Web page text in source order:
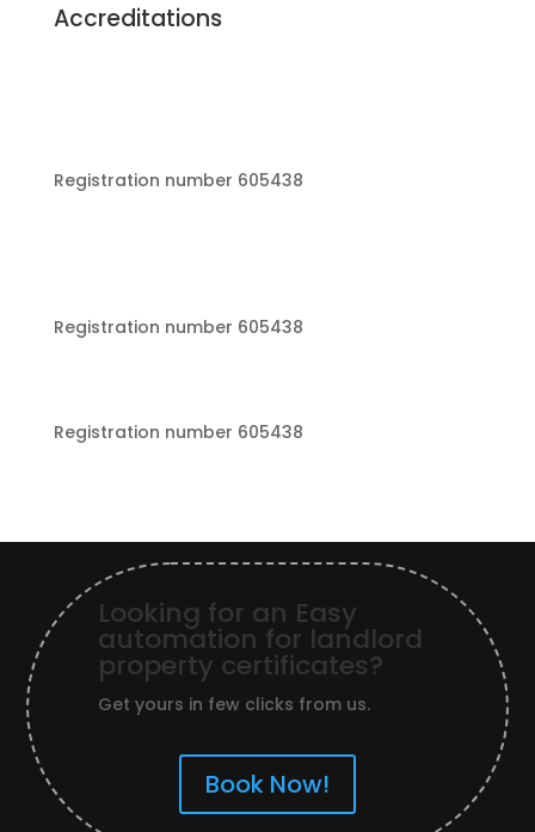
Accreditations
Registration number 605438
Registration number 605438
Registration number 605438
Looking for an Easy
automation for landlord
property certificates?
Get yours in few clicks from us.
Book Now!